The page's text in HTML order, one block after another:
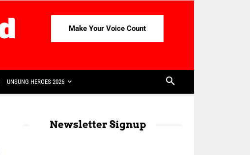
Make Your Voice Count
UNSUNG HEROES 2026
Newsletter Signup